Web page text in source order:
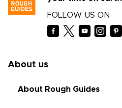
FOLLOW US ON
About us
About Rough Guides